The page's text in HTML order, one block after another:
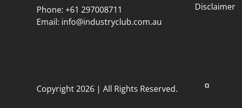
Phone: +61 297008711
Email: info@industryclub.com.au
Disclaimer
Copyright 2026 | All Rights Reserved.